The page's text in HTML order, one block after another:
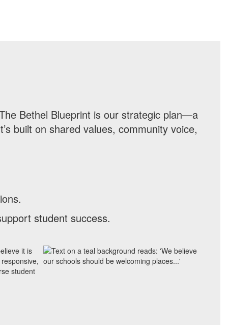
Bethel Blueprint is our strategic plan—a
built on shared values, community voice,
student success.